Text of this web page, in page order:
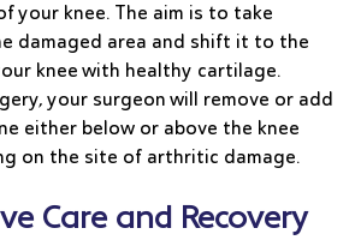
your knee. The aim is to take
damaged area and shift it to the
knee with healthy cartilage.
your surgeon will remove or add
either below or above the knee
on the site of arthritic damage.
Care and Recovery